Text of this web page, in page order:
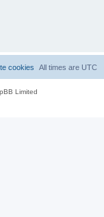
All times are UTC
cookies
Limited